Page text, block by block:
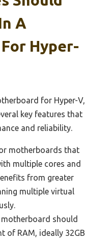
A
Hyper-
for Hyper-V,
key features that
and reliability.
motherboards that
multiple cores and
from greater
multiple virtual
should
of RAM, ideally 32GB